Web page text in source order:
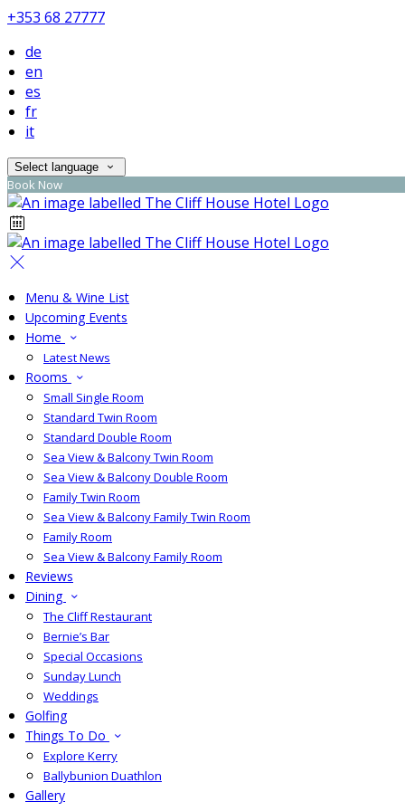
+353 68 27777
de
en
es
fr
it
Select language
Book Now
Menu & Wine List
Upcoming Events
Home
Latest News
Rooms
Small Single Room
Standard Twin Room
Standard Double Room
Sea View & Balcony Twin Room
Sea View & Balcony Double Room
Family Twin Room
Sea View & Balcony Family Twin Room
Family Room
Sea View & Balcony Family Room
Reviews
Dining
The Cliff Restaurant
Bernie’s Bar
Special Occasions
Sunday Lunch
Weddings
Golfing
Things To Do
Explore Kerry
Ballybunion Duathlon
Gallery